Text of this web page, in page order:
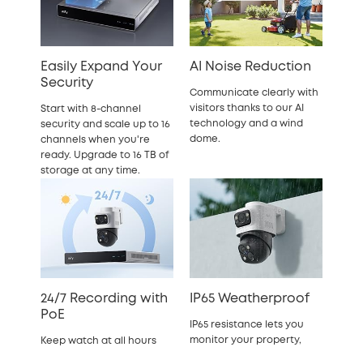
Easily Expand Your
Security
Start with 8-channel
security and scale up to 16
channels when you're
ready. Upgrade to 16 TB of
storage at any time.
AI Noise Reduction
Communicate clearly with
visitors thanks to our AI
technology and a wind
dome.
24/7 Recording with
PoE
Keep watch at all hours
IP65 Weatherproof
IP65 resistance lets you
monitor your property,